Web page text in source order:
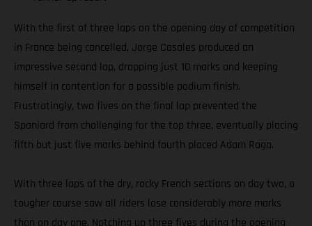
With the first of three laps on the opening day of competition
in France being cancelled, Jorge Casales produced an
impressive second lap, dropping just 10 marks and keeping
himself in contention for a possible podium finish.
Frustratingly, two fives on the final lap prevented the
Spaniard from challenging for the top three, eventually placing
fifth but just five marks behind fourth placed Adam Raga.
With three laps of the dry, rocky French sections on day two, a
tougher course saw all riders lose considerably more marks